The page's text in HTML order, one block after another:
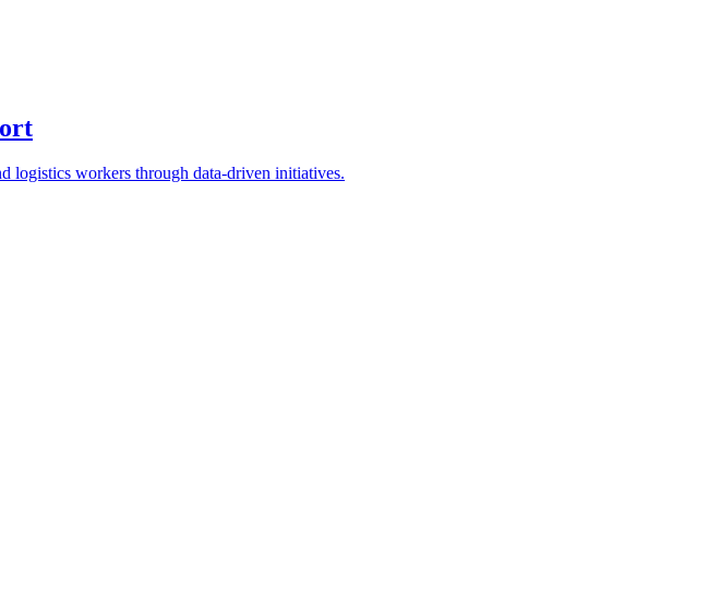
logistics workers through data-driven initiatives.